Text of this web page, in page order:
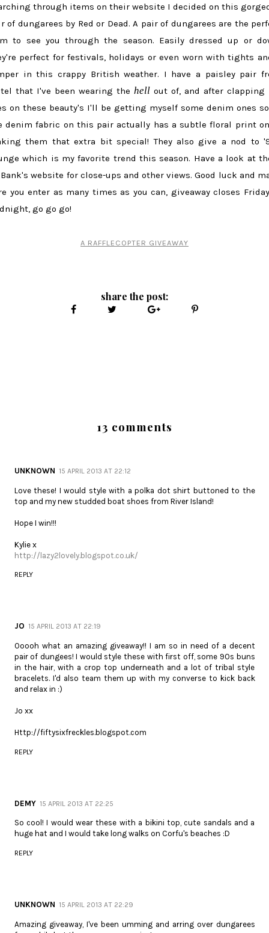
through items on their website I decided on this
of dungarees by Red or Dead. A pair of dungarees are the
to see you through the season. Easily dressed up or
perfect for festivals, holidays or even worn with tights
in this crappy British weather. I have a paisley pair
that I've been wearing the hell out of, and after clapping
on these beauty's I'll be getting myself some denim ones
denim fabric on this pair actually has a subtle floral print
them that extra bit special! They also give a nod to
which is my favorite trend this season. Have a look at
website for close-ups and other views. Good luck and
you enter as many times as you can, giveaway closes
go go go!
A RAFFLECOPTER GIVEAWAY
share the post:
13 comments
UNKNOWN 15 APRIL 2013 AT 22:12
Love these! I would style with a polka dot shirt buttoned to the
top and my new studded boat shoes from River Island!
Hope I win!!!
Kylie x
http://lazy2lovely.blogspot.co.uk/
REPLY
JO 15 APRIL 2013 AT 22:19
Ooooh what an amazing giveaway!! I am so in need of a decent
pair of dungees! I would style these with first off, some 90s buns
in the hair, with a crop top underneath and a lot of tribal style
bracelets. I'd also team them up with my converse to kick back
and relax in :)
Jo xx
Http://fiftysixfreckles.blogspot.com
REPLY
DEMY 15 APRIL 2013 AT 22:25
So cool! I would wear these with a bikini top, cute sandals and a
huge hat and I would take long walks on Corfu's beaches :D
REPLY
UNKNOWN 15 APRIL 2013 AT 22:29
Amazing giveaway, I've been umming and arring over dungarees